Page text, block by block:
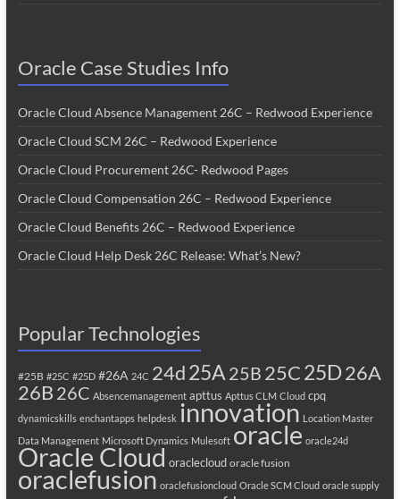
Oracle Case Studies Info
Oracle Cloud Absence Management 26C – Redwood Experience
Oracle Cloud SCM 26C – Redwood Experience
Oracle Cloud Procurement 26C- Redwood Pages
Oracle Cloud Compensation 26C – Redwood Experience
Oracle Cloud Benefits 26C – Redwood Experience
Oracle Cloud Help Desk 26C Release: What’s New?
Popular Technologies
#25B #25C #25D #26A 24C 24d25A 25B 25C25D26A
26B 26C Absencemanagement apttus Apttus CLM Cloud cpq
dynamicskills enchantapps helpdesk innovation Location Master
Data Management Microsoft Dynamics Mulesoft oracle oracle24d
Oracle Cloud oraclecloud oracle fusion
oraclefusion oraclefusioncloud Oracle SCM Cloud oracle supply